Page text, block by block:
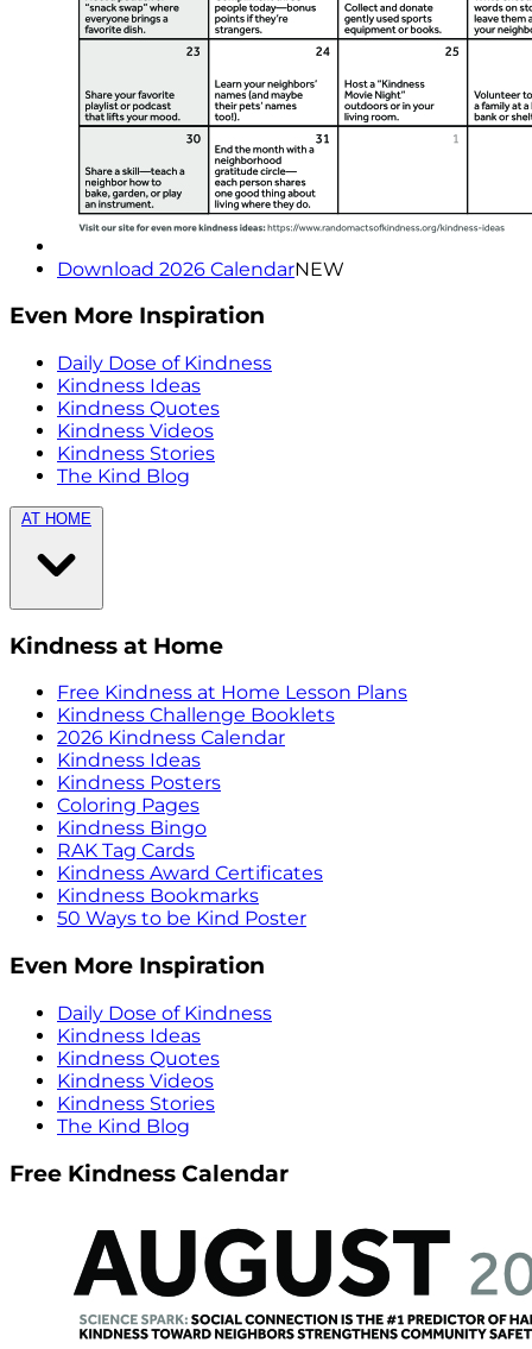
Download 2026 CalendarNEW
Even More Inspiration
Daily Dose of Kindness
Kindness Ideas
Kindness Quotes
Kindness Videos
Kindness Stories
The Kind Blog
AT HOME
Kindness at Home
Free Kindness at Home Lesson Plans
Kindness Challenge Booklets
2026 Kindness Calendar
Kindness Ideas
Kindness Posters
Coloring Pages
Kindness Bingo
RAK Tag Cards
Kindness Award Certificates
Kindness Bookmarks
50 Ways to be Kind Poster
Even More Inspiration
Daily Dose of Kindness
Kindness Ideas
Kindness Quotes
Kindness Videos
Kindness Stories
The Kind Blog
Free Kindness Calendar